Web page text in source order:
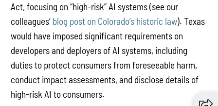
Act, focusing on “high-risk” AI systems (see our
colleagues’ blog post on Colorado’s historic law). Texas
would have imposed significant requirements on
developers and deployers of AI systems, including
duties to protect consumers from foreseeable harm,
conduct impact assessments, and disclose details of
high-risk AI to consumers.